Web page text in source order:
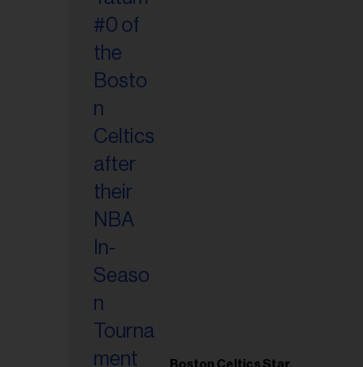
Boston Celtics Star